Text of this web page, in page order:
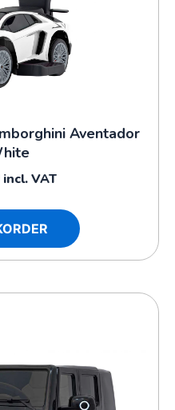
Aventador
incl. VAT